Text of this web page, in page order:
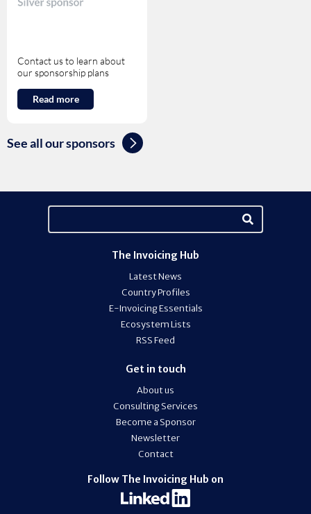
Contact us to learn about
our sponsorship plans
Read more
See all our sponsors
The Invoicing Hub
Latest News
Country Profiles
E-Invoicing Essentials
Ecosystem Lists
RSS Feed
Get in touch
About us
Consulting Services
Become a Sponsor
Newsletter
Contact
Follow The Invoicing Hub on